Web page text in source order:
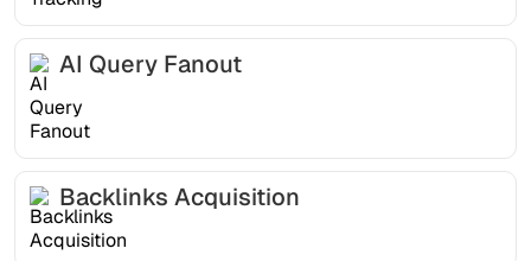
AI Query Fanout
Backlinks Acquisition